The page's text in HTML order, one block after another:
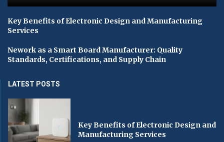
Key Benefits of Electronic Design and Manufacturing
Services
Nework as a Smart Board Manufacturer: Quality
Standards, Certifications, and Supply Chain
LATEST POSTS
Key Benefits of Electronic Design and
Manufacturing Services